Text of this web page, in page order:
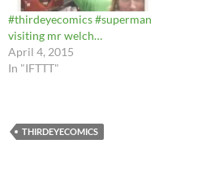
#thirdeyecomics #superman
visiting mr welch…
April 4, 2015
In "IFTTT"
THIRDEYECOMICS